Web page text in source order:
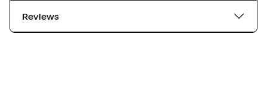
Reviews